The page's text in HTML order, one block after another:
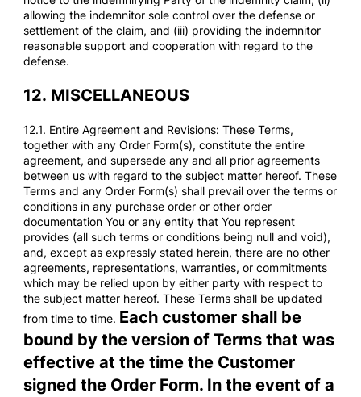
allowing the indemnitor sole control over the defense or
settlement of the claim, and (iii) providing the indemnitor
reasonable support and cooperation with regard to the
defense.
12. MISCELLANEOUS
12.1. Entire Agreement and Revisions: These Terms,
together with any Order Form(s), constitute the entire
agreement, and supersede any and all prior agreements
between us with regard to the subject matter hereof. These
Terms and any Order Form(s) shall prevail over the terms or
conditions in any purchase order or other order
documentation You or any entity that You represent
provides (all such terms or conditions being null and void),
and, except as expressly stated herein, there are no other
agreements, representations, warranties, or commitments
which may be relied upon by either party with respect to
the subject matter hereof. These Terms shall be updated
from time to time. Each customer shall be
bound by the version of Terms that was
effective at the time the Customer
signed the Order Form. In the event of a